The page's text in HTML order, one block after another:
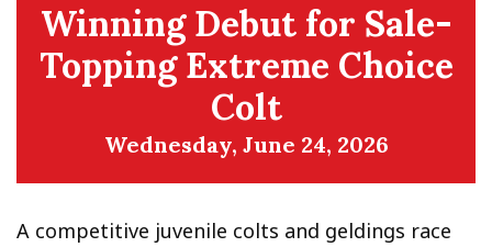
Winning Debut for Sale-
Topping Extreme Choice
Colt
Wednesday, June 24, 2026
A competitive juvenile colts and geldings race